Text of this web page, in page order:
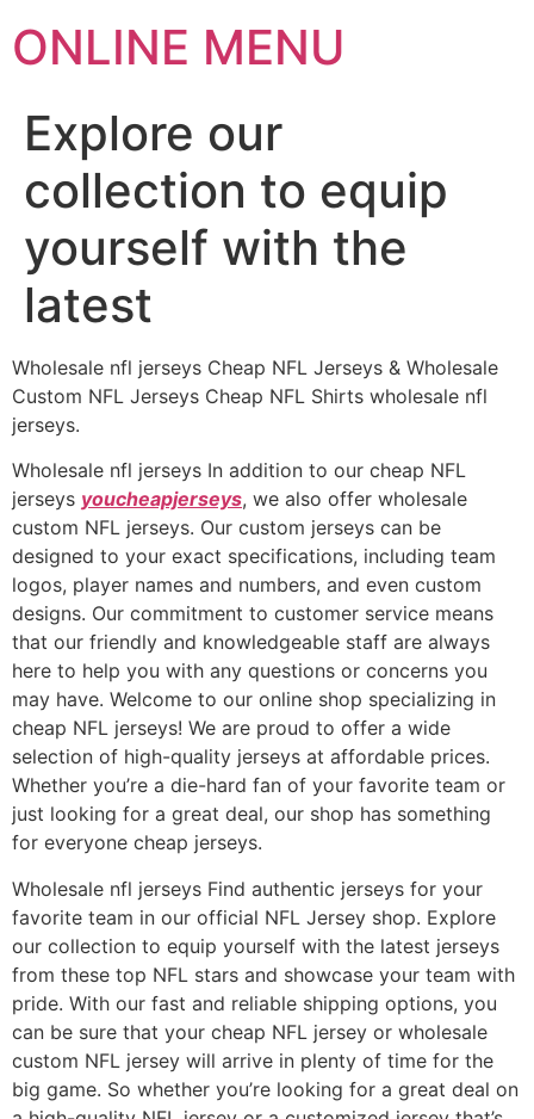
ONLINE MENU
Explore our
collection to equip
yourself with the
latest
Wholesale nfl jerseys Cheap NFL Jerseys & Wholesale
Custom NFL Jerseys Cheap NFL Shirts wholesale nfl
jerseys.
Wholesale nfl jerseys In addition to our cheap NFL
jerseys youcheapjerseys, we also offer wholesale
custom NFL jerseys. Our custom jerseys can be
designed to your exact specifications, including team
logos, player names and numbers, and even custom
designs. Our commitment to customer service means
that our friendly and knowledgeable staff are always
here to help you with any questions or concerns you
may have. Welcome to our online shop specializing in
cheap NFL jerseys! We are proud to offer a wide
selection of high-quality jerseys at affordable prices.
Whether you’re a die-hard fan of your favorite team or
just looking for a great deal, our shop has something
for everyone cheap jerseys.
Wholesale nfl jerseys Find authentic jerseys for your
favorite team in our official NFL Jersey shop. Explore
our collection to equip yourself with the latest jerseys
from these top NFL stars and showcase your team with
pride. With our fast and reliable shipping options, you
can be sure that your cheap NFL jersey or wholesale
custom NFL jersey will arrive in plenty of time for the
big game. So whether you’re looking for a great deal on